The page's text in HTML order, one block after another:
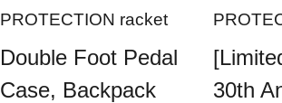
PROTECTION racket
Double Foot Pedal
Case, Backpack
30th